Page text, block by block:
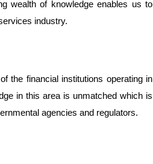
wealth of knowledge enables us to
industry.
the financial institutions operating in
in this area is unmatched which is
agencies and regulators.